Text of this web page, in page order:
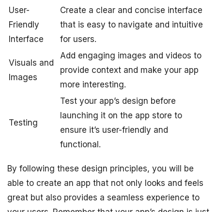
User-
Friendly
Interface
Create a clear and concise interface
that is easy to navigate and intuitive
for users.
Visuals and
Images
Add engaging images and videos to
provide context and make your app
more interesting.
Testing
Test your app’s design before
launching it on the app store to
ensure it’s user-friendly and
functional.
By following these design principles, you will be
able to create an app that not only looks and feels
great but also provides a seamless experience to